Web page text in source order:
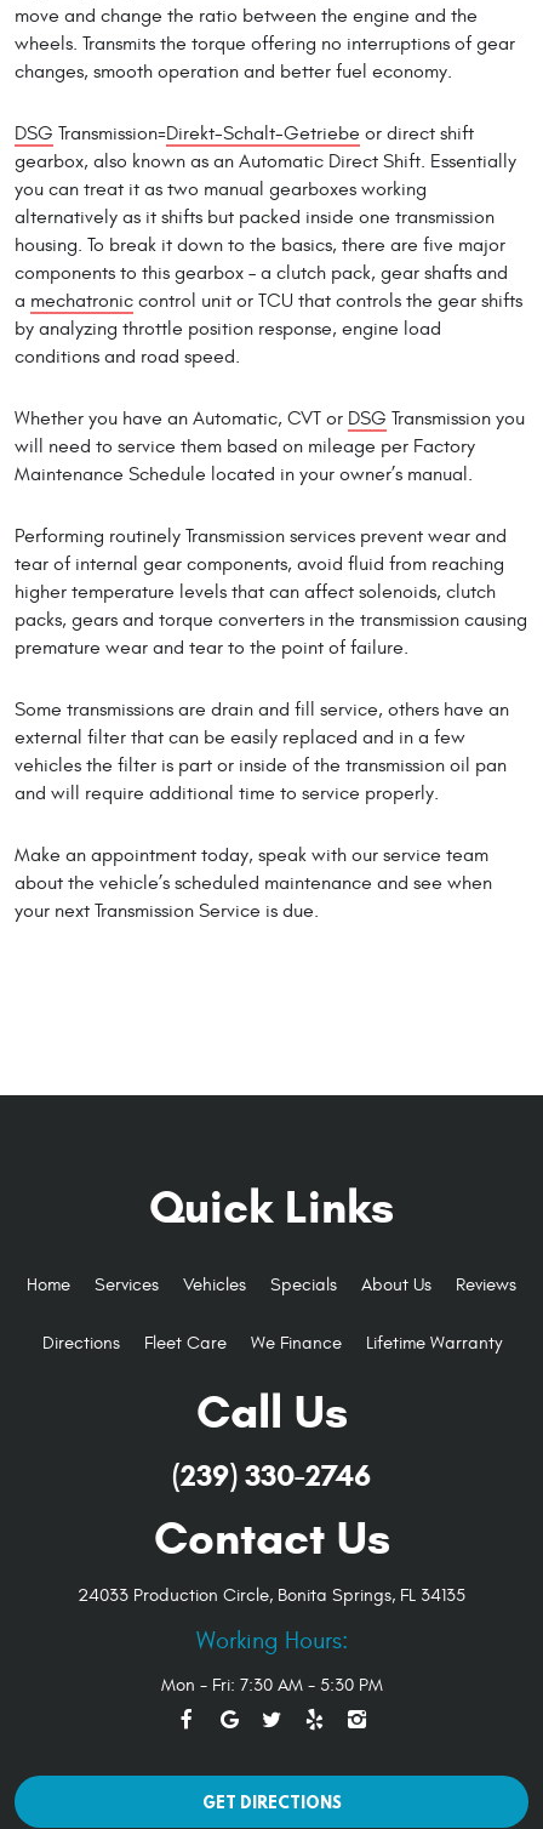
move and change the ratio between the engine and the
wheels. Transmits the torque offering no interruptions of gear
changes, smooth operation and better fuel economy.
DSG Transmission=Direkt-Schalt-Getriebe or direct shift
gearbox, also known as an Automatic Direct Shift. Essentially
you can treat it as two manual gearboxes working
alternatively as it shifts but packed inside one transmission
housing. To break it down to the basics, there are five major
components to this gearbox – a clutch pack, gear shafts and
a mechatronic control unit or TCU that controls the gear shifts
by analyzing throttle position response, engine load
conditions and road speed.
Whether you have an Automatic, CVT or DSG Transmission you
will need to service them based on mileage per Factory
Maintenance Schedule located in your owner’s manual.
Performing routinely Transmission services prevent wear and
tear of internal gear components, avoid fluid from reaching
higher temperature levels that can affect solenoids, clutch
packs, gears and torque converters in the transmission causing
premature wear and tear to the point of failure.
Some transmissions are drain and fill service, others have an
external filter that can be easily replaced and in a few
vehicles the filter is part or inside of the transmission oil pan
and will require additional time to service properly.
Make an appointment today, speak with our service team
about the vehicle’s scheduled maintenance and see when
your next Transmission Service is due.
Quick Links
Home Services Vehicles Specials About Us Reviews
Directions Fleet Care We Finance Lifetime Warranty
Call Us
(239) 330-2746
Contact Us
24033 Production Circle, Bonita Springs, FL 34135
Working Hours:
Mon - Fri: 7:30 AM - 5:30 PM
GET DIRECTIONS